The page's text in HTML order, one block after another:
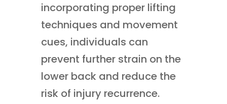
incorporating proper lifting
techniques and movement
cues, individuals can
prevent further strain on the
lower back and reduce the
risk of injury recurrence.